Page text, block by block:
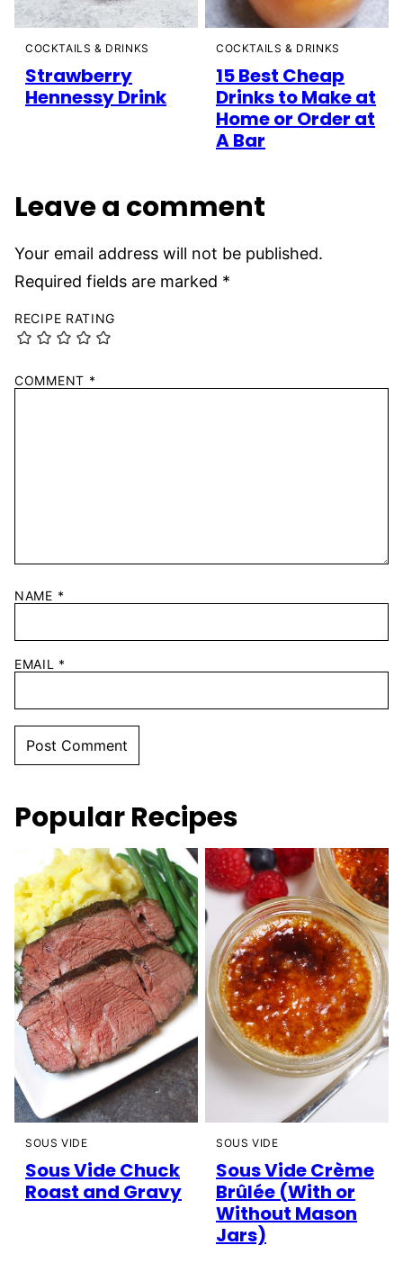
COCKTAILS & DRINKS
Strawberry
Hennessy Drink
COCKTAILS & DRINKS
15 Best Cheap
Drinks to Make at
Home or Order at
A Bar
Leave a comment
Your email address will not be published.
Required fields are marked *
RECIPE RATING
COMMENT *
NAME *
EMAIL *
Popular Recipes
SOUS VIDE
Sous Vide Chuck
Roast and Gravy
SOUS VIDE
Sous Vide Crème
Brûlée (With or
Without Mason
Jars)